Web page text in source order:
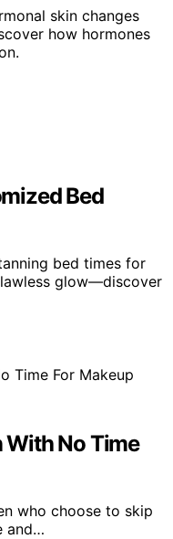
skin changes
how hormones
Bed
bed times for
glow—discover
With No Time
who choose to skip
and…